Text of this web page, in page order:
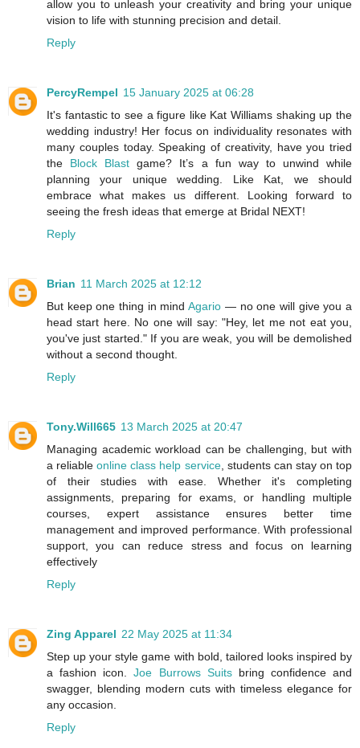
allow you to unleash your creativity and bring your unique
vision to life with stunning precision and detail.
Reply
PercyRempel 15 January 2025 at 06:28
It's fantastic to see a figure like Kat Williams shaking up the
wedding industry! Her focus on individuality resonates with
many couples today. Speaking of creativity, have you tried
the Block Blast game? It’s a fun way to unwind while
planning your unique wedding. Like Kat, we should
embrace what makes us different. Looking forward to
seeing the fresh ideas that emerge at Bridal NEXT!
Reply
Brian 11 March 2025 at 12:12
But keep one thing in mindAgario — no one will give you a
head start here. No one will say: "Hey, let me not eat you,
you've just started." If you are weak, you will be demolished
without a second thought.
Reply
Tony.Will665 13 March 2025 at 20:47
Managing academic workload can be challenging, but with
a reliableonline class help service, students can stay on top
of their studies with ease. Whether it's completing
assignments, preparing for exams, or handling multiple
courses, expert assistance ensures better time
management and improved performance. With professional
support, you can reduce stress and focus on learning
effectively
Reply
Zing Apparel 22 May 2025 at 11:34
Step up your style game with bold, tailored looks inspired by
a fashion icon.Joe Burrows Suitsbring confidence and
swagger, blending modern cuts with timeless elegance for
any occasion.
Reply